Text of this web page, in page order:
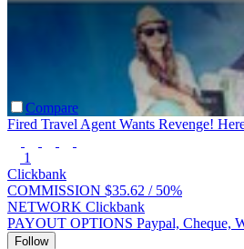
Compare
Fired Travel Agent Wants Revenge!
1
Clickbank
COMMISSION $35.62 / 50%
NETWORK Clickbank
PAYOUT OPTIONS Paypal, Cheque,
Follow